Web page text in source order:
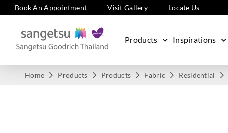
Book An Appointment Visit Gallery Locate Us
Products Inspirations
Home Products Products Fabric Residential